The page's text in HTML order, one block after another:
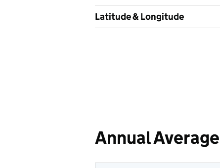
Latitude & Longitude
Annual